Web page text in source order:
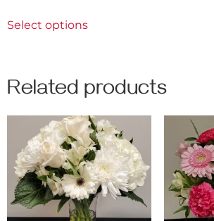
Select options
Related products